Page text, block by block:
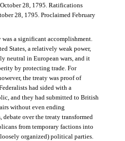
28, 1795. Ratifications
28, 1795. Proclaimed February
was a significant accomplishment.
States, a relatively weak power,
neutral in European wars, and it
by protecting trade. For
the treaty was proof of
had sided with a
and they had submitted to British
without even ending
debate over the treaty transformed
from temporary factions into
organized) political parties.